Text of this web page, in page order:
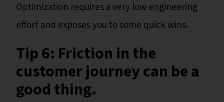
Optimization requires a very low engineering
effort and exposes you to some quick wins.
Tip 6: Friction in the
customer journey can be a
good thing.